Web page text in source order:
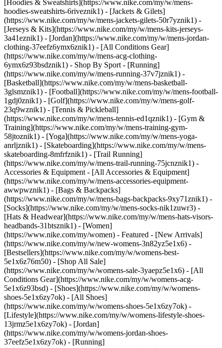
[Hoodies & Sweatshirts](https://www.nike.com/my/w/mens-
hoodies-sweatshirts-6riveznik1) - [Jackets & Gilets]
(https://www.nike.com/my/w/mens-jackets-gilets-50r7yznik1) -
[Jerseys & Kits](https://www.nike.com/my/w/mens-kits-jerseys-
3a41eznik1) - [Jordan](https://www.nike.com/my/w/mens-jordan-
clothing-37eefz6ymx6znik1) - [All Conditions Gear]
(https://www.nike.com/my/w/mens-acg-clothing-
6ymx6z93bsdznik1) - Shop By Sport - [Running]
(https://www.nike.com/my/w/mens-running-37v7jznik1) -
[Basketball](https://www.nike.com/my/w/mens-basketball-
3glsmznik1) - [Football](https://www.nike.com/my/w/mens-football-
1gdj0znik1) - [Golf](https://www.nike.com/my/w/mens-golf-
23q9wznik1) - [Tennis & Pickleball]
(https://www.nike.com/my/w/mens-tennis-ed1qznik1) - [Gym &
Training](https://www.nike.com/my/w/mens-training-gym-
58jtoznik1) - [Yoga](https://www.nike.com/my/w/mens-yoga-
anrljznik1) - [Skateboarding](https://www.nike.com/my/w/mens-
skateboarding-8mfrfznik1) - [Trail Running]
(https://www.nike.com/my/w/mens-trail-running-75jcnznik1) -
Accessories & Equipment - [All Accessories & Equipment]
(https://www.nike.com/my/w/mens-accessories-equipment-
awwpwznik1) - [Bags & Backpacks]
(https://www.nike.com/my/w/mens-bags-backpacks-9xy71znik1) -
[Socks](https://www.nike.com/my/w/mens-socks-nik1zuwr3) -
[Hats & Headwear](https://www.nike.com/my/w/mens-hats-visors-
headbands-31btsznik1) - [Women]
(https://www.nike.com/my/women) - Featured - [New Arrivals]
(https://www.nike.com/my/w/new-womens-3n82yz5e1x6) -
[Bestsellers](https://www.nike.com/my/w/womens-best-
5e1x6z76m50) - [Shop All Sale]
(https://www.nike.com/my/w/womens-sale-3yaepz5e1x6) - [All
Conditions Gear](https://www.nike.com/my/w/womens-acg-
5e1x6z93bsd) - [Shoes](https://www.nike.com/my/w/womens-
shoes-5e1x6zy7ok) - [All Shoes]
(https://www.nike.com/my/w/womens-shoes-5e1x6zy7ok) -
[Lifestyle](https://www.nike.com/my/w/womens-lifestyle-shoes-
13jrmz5e1x6zy7ok) - [Jordan]
(https://www.nike.com/my/w/womens-jordan-shoes-
37eefz5e1x6zy7ok) - [Running]